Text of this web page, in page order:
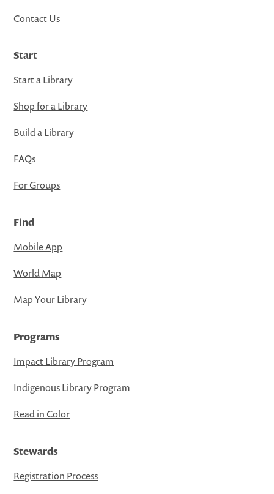
Contact Us
Start
Start a Library
Shop for a Library
Build a Library
FAQs
For Groups
Find
Mobile App
World Map
Map Your Library
Programs
Impact Library Program
Indigenous Library Program
Read in Color
Stewards
Registration Process